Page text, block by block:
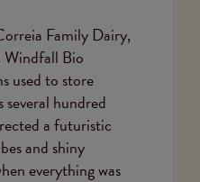
Family Dairy,
Bio
used to store
hundred
a futuristic
and shiny
everything was